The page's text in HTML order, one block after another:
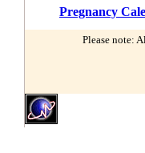
Pregnancy
Please note: